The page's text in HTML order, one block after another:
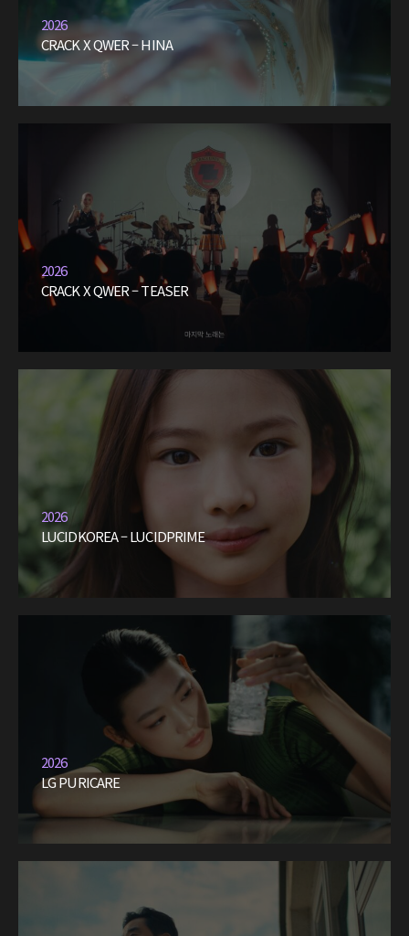
2026
CRACK X QWER – HINA
2026
CRACK X QWER – TEASER
2026
LUCIDKOREA – LUCIDPRIME
2026
LG PURICARE